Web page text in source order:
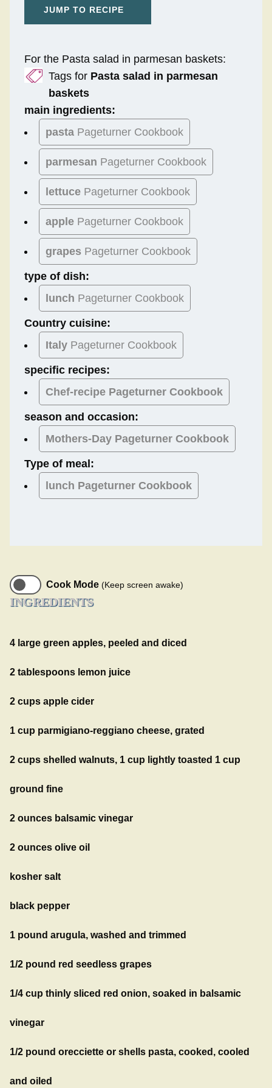
JUMP TO RECIPE
For the Pasta salad in parmesan baskets:
Tags for Pasta salad in parmesan
baskets
main ingredients:
pasta Pageturner Cookbook
parmesan Pageturner Cookbook
lettuce Pageturner Cookbook
apple Pageturner Cookbook
grapes Pageturner Cookbook
type of dish:
lunch Pageturner Cookbook
Country cuisine:
Italy Pageturner Cookbook
specific recipes:
Chef-recipe Pageturner Cookbook
season and occasion:
Mothers-Day Pageturner Cookbook
Type of meal:
lunch Pageturner Cookbook
Cook Mode (Keep screen awake)
INGREDIENTS
4 large green apples, peeled and diced
2 tablespoons lemon juice
2 cups apple cider
1 cup parmigiano-reggiano cheese, grated
2 cups shelled walnuts, 1 cup lightly toasted 1 cup
ground fine
2 ounces balsamic vinegar
2 ounces olive oil
kosher salt
black pepper
1 pound arugula, washed and trimmed
1/2 pound red seedless grapes
1/4 cup thinly sliced red onion, soaked in balsamic
vinegar
1/2 pound orecciette or shells pasta, cooked, cooled
and oiled